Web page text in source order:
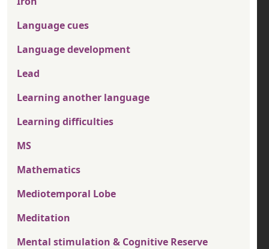
Language cues
Language development
Lead
Learning another language
Learning difficulties
MS
Mathematics
Mediotemporal Lobe
Meditation
Mental stimulation & Cognitive Reserve